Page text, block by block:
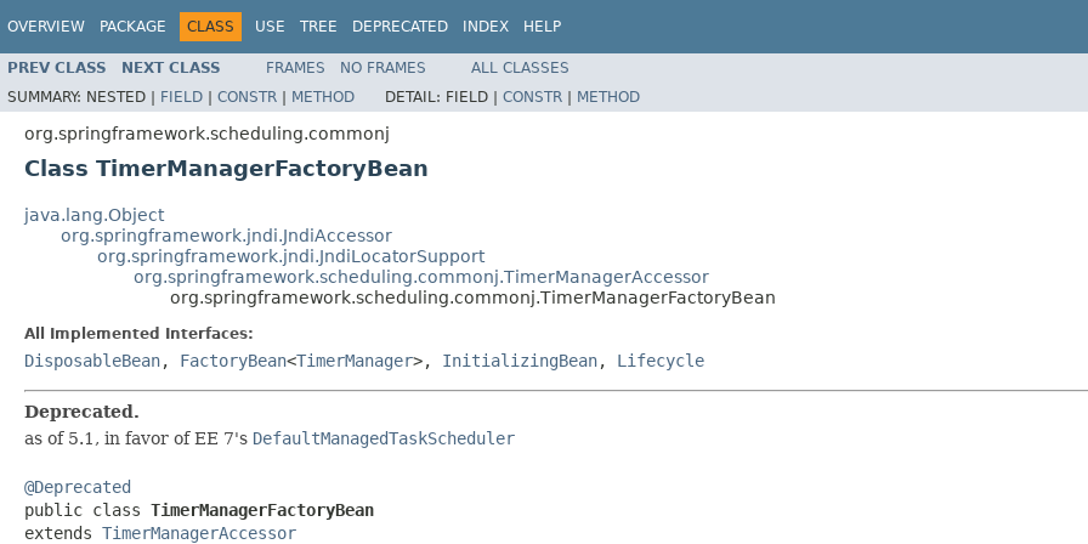
OVERVIEW PACKAGE CLASS USE TREE DEPRECATED INDEX HELP
PREV CLASS NEXT CLASS FRAMES NO FRAMES
ALL CLASSES
SUMMARY: NESTED | FIELD | CONSTR | METHOD DETAIL: FIELD | CONSTR | METHOD
org.springframework.scheduling.commonj
Class TimerManagerFactoryBean
java.lang.Object
org.springframework.jndi.JndiAccessor
org.springframework.jndi.JndiLocatorSupport
org.springframework.scheduling.commonj.TimerManagerAccessor
org.springframework.scheduling.commonj.TimerManagerFactoryBean
All Implemented Interfaces:
DisposableBean, FactoryBean<TimerManager>, InitializingBean, Lifecycle
Deprecated.
as of 5.1, in favor of EE 7's DefaultManagedTaskScheduler
@Deprecated
public class TimerManagerFactoryBean
extends TimerManagerAccessor